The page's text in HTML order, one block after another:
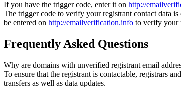
If you have the trigger code, enter it on http://
The trigger code to verify your registrant contact data
be entered on http://emailverification.info to verify your
Frequently Asked Questions
Why are domains with unverified registrant email
To ensure that the registrant is contactable, registrars
transfers as well as data updates.